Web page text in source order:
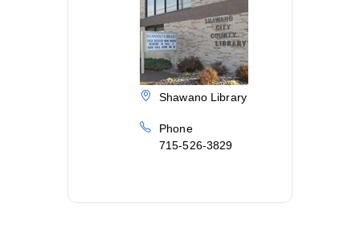
Shawano Library
Phone
715-526-3829